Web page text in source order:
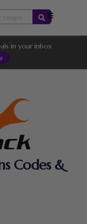
in your inbox
Codes &